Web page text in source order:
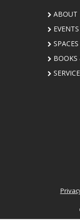
ABOUT
EVENTS
SPACES